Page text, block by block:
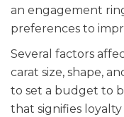
an engagement
preferences to
Several factors
carat size, shape,
to set a budget to
that signifies loyalty